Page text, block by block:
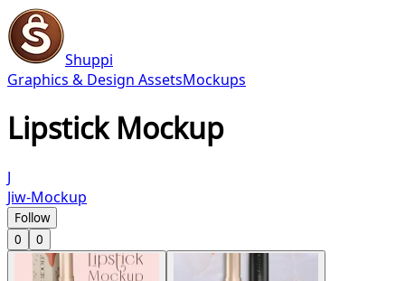
Shuppi
Graphics & Design AssetsMockups
Lipstick Mockup
J
Jiw-Mockup
Follow
0
0